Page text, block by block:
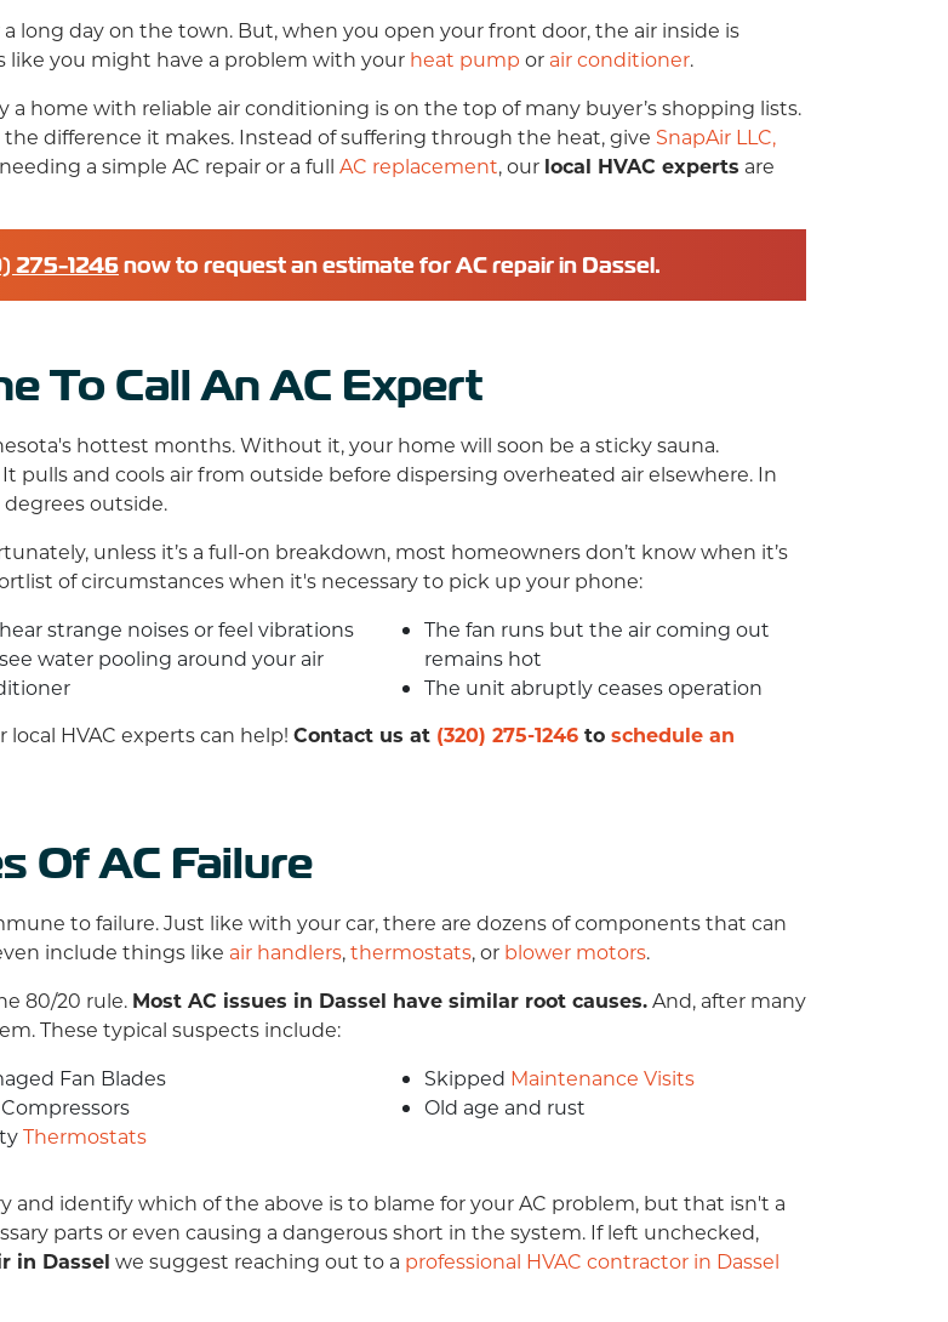
long day on the town. But, when you open your front door, the air inside is
like you might have a problem with your heat pump or air conditioner.
a home with reliable air conditioning is on the top of many buyer’s shopping lists.
difference it makes. Instead of suffering through the heat, give SnapAir LLC,
a simple AC repair or a full AC replacement, our local HVAC experts are
275-1246now to request an estimate forAC repair in Dassel.
To Call An AC Expert
hottest months. Without it, your home will soon be a sticky sauna.
pulls and cools air from outside before dispersing overheated air elsewhere. In
outside.
unless it’s a full-on breakdown, most homeowners don’t know when it’s
of circumstances when it's necessary to pick up your phone:
strange noises or feel vibrations
water pooling around your air
The fan runs but the air coming out
remains hot
The unit abruptly ceases operation
HVAC experts can help! Contact us at (320) 275-1246 to schedule an
Of AC Failure
to failure. Just like with your car, there are dozens of components that can
include things like air handlers,thermostats,or blower motors.
80/20 rule. Most AC issues in Dassel have similar root causes.And, after many
These typical suspects include:
Fan Blades
Thermostats
Skipped Maintenance Visits
Old age and rust
identify which of the above is to blame for your AC problem, but that isn't a
parts or even causing a dangerous short in the system. If left unchecked,
in Dassel we suggest reaching out to a professional HVAC contractor in Dassel